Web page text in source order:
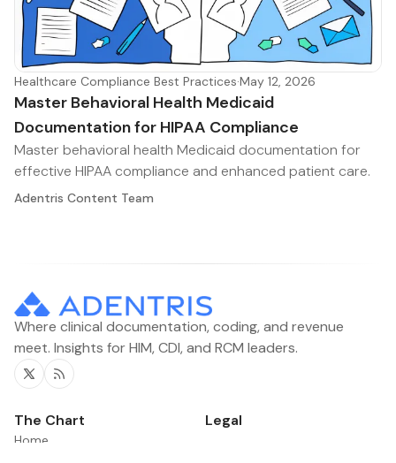
Healthcare Compliance Best Practices·May 12, 2026
Master Behavioral Health Medicaid
Documentation for HIPAA Compliance
Master behavioral health Medicaid documentation for
effective HIPAA compliance and enhanced patient care.
Adentris Content Team
Where clinical documentation, coding, and revenue
meet. Insights for HIM, CDI, and RCM leaders.
Twitter
RSS
The Chart
Home
Legal